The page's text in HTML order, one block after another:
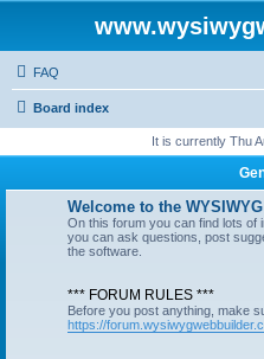
FAQ
Board index
It is currently Thu
Welcome to the
On this forum you can find lots of
you can ask questions, post
the software.
*** FORUM RULES ***
Before you post anything, make
https://